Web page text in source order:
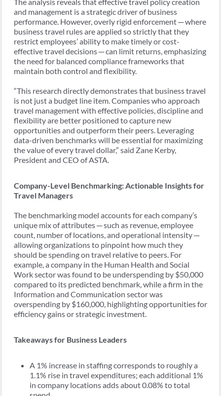
The analysis reveals that effective travel policy creation
and management is a strategic driver of business
performance. However, overly rigid enforcement ─ where
business travel rules are applied so strictly that they
restrict employees’ ability to make timely or cost-
effective travel decisions ─ can limit returns, emphasizing
the need for balanced compliance frameworks that
maintain both control and flexibility.
“This research directly demonstrates that business travel
is not just a budget line item. Companies who approach
travel management with effective policies, discipline and
flexibility are better positioned to capture new
opportunities and outperform their peers. Leveraging
data-driven benchmarks will be essential for maximizing
the value of every travel dollar,” said Zane Kerby,
President and CEO of ASTA.
Company-Level Benchmarking: Actionable Insights for
Travel Managers
The benchmarking model accounts for each company’s
unique mix of attributes ─ such as revenue, employee
count, number of locations, and operational intensity ─
allowing organizations to pinpoint how much they
should be spending on travel relative to peers. For
example, a company in the Human Health and Social
Work sector was found to be underspending by $50,000
compared to its predicted benchmark, while a firm in the
Information and Communication sector was
overspending by $160,000, highlighting opportunities for
efficiency gains or strategic investment.
Takeaways for Business Leaders
A 1% increase in staffing corresponds to roughly a
1.1% rise in travel expenditures; each additional 1%
in company locations adds about 0.08% to total